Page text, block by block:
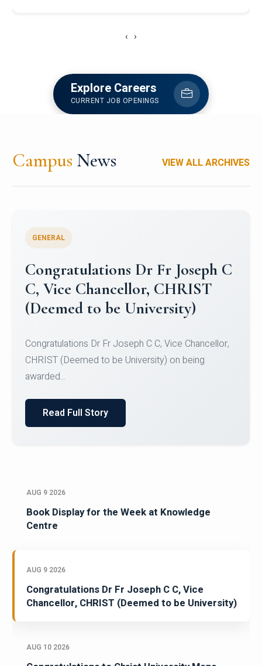
‹ ›
Explore Careers
CURRENT JOB OPENINGS
Campus News VIEW ALL ARCHIVES
Congratulations to Christ
University Mens Hockey Team
Team for Securing Runner-up position in the 5-A-
SID...
Read Full Story
AUG 9 2026
Book Display for the Week at Knowledge
Centre
AUG 9 2026
Congratulations Dr Fr Joseph C C, Vice
Chancellor, CHRIST (Deemed to be University)
AUG 10 2026